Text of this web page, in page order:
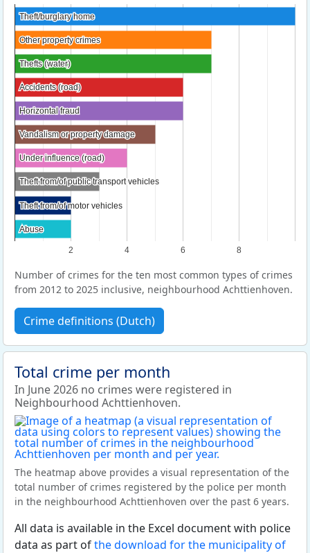
2 4 6 8
Theft/burglary home
Theft/burglary home
Other property crimes
Other property crimes
Thefts (water)
Thefts (water)
Accidents (road)
Accidents (road)
Horizontal fraud
Horizontal fraud
Vandalism or property damage
Vandalism or property damage
Under influence (road)
Under influence (road)
Theft from/of public transport vehicles
Theft from/of public transport vehicles
Theft from/of motor vehicles
Theft from/of motor vehicles
Abuse
Abuse
Number of crimes for the ten most common types of crimes
from 2012 to 2025 inclusive, neighbourhood Achttienhoven.
Crime definitions (Dutch)
Total crime per month
In June 2026 no crimes were registered in
Neighbourhood Achttienhoven.
The heatmap above provides a visual representation of the
total number of crimes registered by the police per month
in the neighbourhood Achttienhoven over the past 6 years.
All data is available in the Excel document with police
data as part ofthe download for the municipality of